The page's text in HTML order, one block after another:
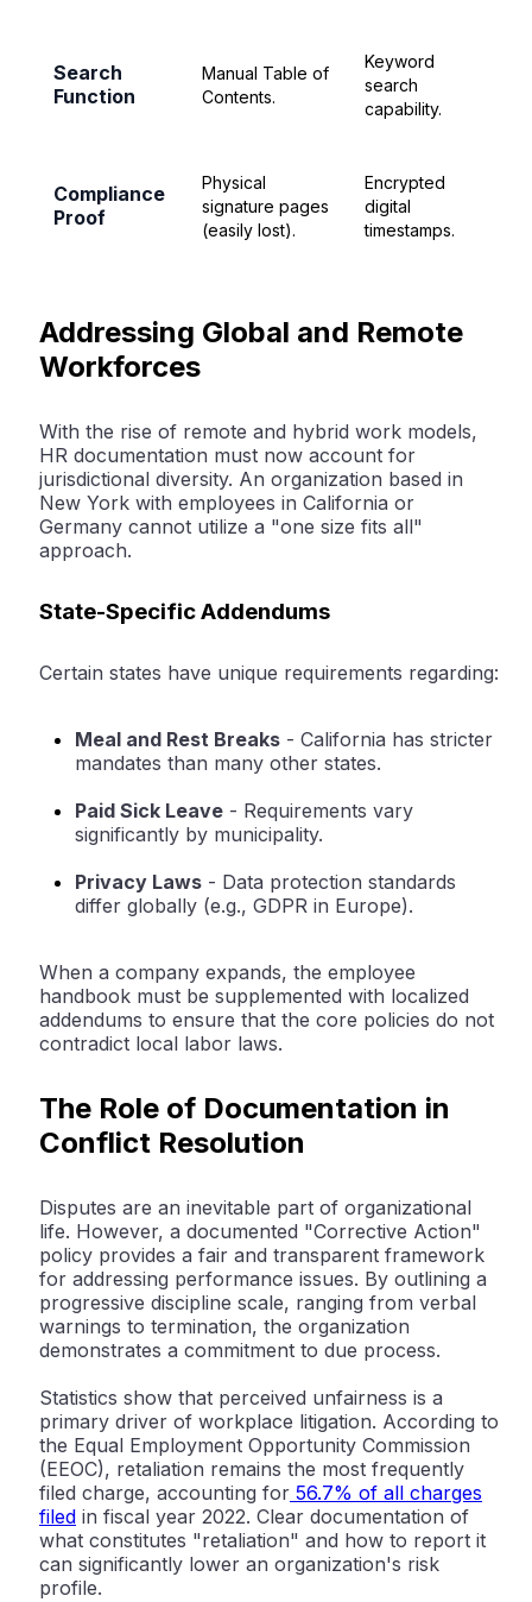
Search
Function
Manual Table of
Contents.
Keyword
search
capability.
Compliance
Proof
Physical
signature pages
(easily lost).
Encrypted
digital
timestamps.
Addressing Global and Remote
Workforces
With the rise of remote and hybrid work models,
HR documentation must now account for
jurisdictional diversity. An organization based in
New York with employees in California or
Germany cannot utilize a "one size fits all"
approach.
State-Specific Addendums
Certain states have unique requirements regarding:
Meal and Rest Breaks - California has stricter
mandates than many other states.
Paid Sick Leave - Requirements vary
significantly by municipality.
Privacy Laws - Data protection standards
differ globally (e.g., GDPR in Europe).
When a company expands, the employee
handbook must be supplemented with localized
addendums to ensure that the core policies do not
contradict local labor laws.
The Role of Documentation in
Conflict Resolution
Disputes are an inevitable part of organizational
life. However, a documented "Corrective Action"
policy provides a fair and transparent framework
for addressing performance issues. By outlining a
progressive discipline scale, ranging from verbal
warnings to termination, the organization
demonstrates a commitment to due process.
Statistics show that perceived unfairness is a
primary driver of workplace litigation. According to
the Equal Employment Opportunity Commission
(EEOC), retaliation remains the most frequently
filed charge, accounting for 56.7% of all charges
filed in fiscal year 2022. Clear documentation of
what constitutes "retaliation" and how to report it
can significantly lower an organization's risk
profile.